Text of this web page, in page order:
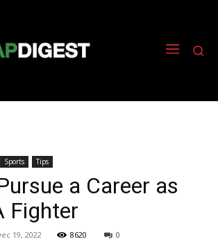
Sports Tips
a Career as
Fighter
19, 2022 8620 0